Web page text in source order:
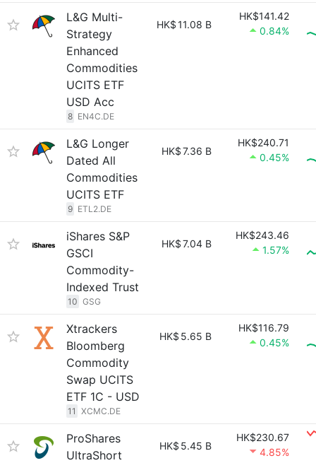
L&G Multi-
Strategy
Enhanced
Commodities
UCITS ETF
USD Acc
8 EN4C.DE
HK$11.08 B
HK$141.42
0.84%
L&G Longer
Dated All
Commodities
UCITS ETF
9 ETL2.DE
HK$7.36 B
HK$240.71
0.45%
iShares S&P
GSCI
Commodity-
Indexed Trust
10 GSG
HK$7.04 B
HK$243.46
1.57%
Xtrackers
Bloomberg
Commodity
Swap UCITS
ETF 1C - USD
11 XCMC.DE
HK$ 5.65 B
HK$116.79
0.45%
ProShares
UltraShort
HK$ 5.45 B
HK$230.67
4.85%